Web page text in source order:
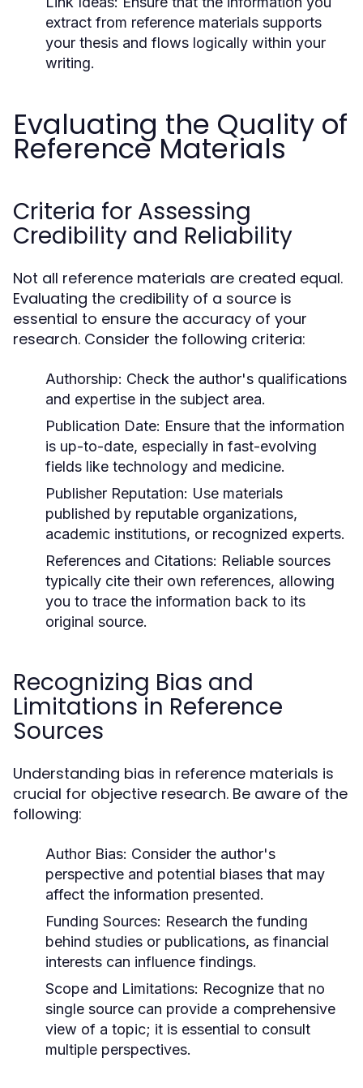
extract from reference materials supports
your thesis and flows logically within your
writing.
Evaluating the Quality of
Reference Materials
Criteria for Assessing
Credibility and Reliability
Not all reference materials are created equal.
Evaluating the credibility of a source is
essential to ensure the accuracy of your
research. Consider the following criteria:
Authorship: Check the author's qualifications
and expertise in the subject area.
Publication Date: Ensure that the information
is up-to-date, especially in fast-evolving
fields like technology and medicine.
Publisher Reputation: Use materials
published by reputable organizations,
academic institutions, or recognized experts.
References and Citations: Reliable sources
typically cite their own references, allowing
you to trace the information back to its
original source.
Recognizing Bias and
Limitations in Reference
Sources
Understanding bias in reference materials is
crucial for objective research. Be aware of the
following:
Author Bias: Consider the author's
perspective and potential biases that may
affect the information presented.
Funding Sources: Research the funding
behind studies or publications, as financial
interests can influence findings.
Scope and Limitations: Recognize that no
single source can provide a comprehensive
view of a topic; it is essential to consult
multiple perspectives.